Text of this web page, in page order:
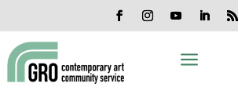
content
to
content
to
navigation
to
footer
Facebook
Instagram
YouTube
a